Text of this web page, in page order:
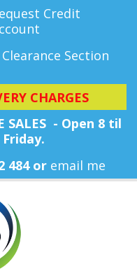
Credit
Clearance Section
CHARGES
SALES - Open 8 til
484 or email me